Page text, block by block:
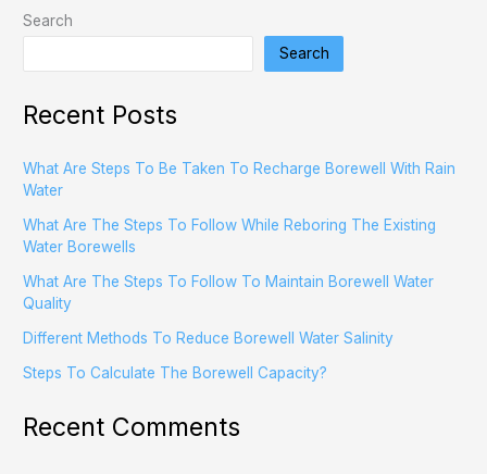
Search
Search
Recent Posts
What Are Steps To Be Taken To Recharge Borewell With Rain
Water
What Are The Steps To Follow While Reboring The Existing
Water Borewells
What Are The Steps To Follow To Maintain Borewell Water
Quality
Different Methods To Reduce Borewell Water Salinity
Steps To Calculate The Borewell Capacity?
Recent Comments